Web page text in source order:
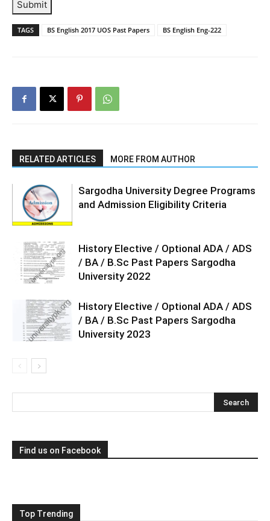
Submit
TAGS BS English 2017 UOS Past Papers BS English Eng-222
RELATED ARTICLES MORE FROM AUTHOR
Sargodha University Degree Programs
and Admission Eligibility Criteria
History Elective / Optional ADA / ADS
/ BA / B.Sc Past Papers Sargodha
University 2022
History Elective / Optional ADA / ADS
/ BA / B.Sc Past Papers Sargodha
University 2023
Find us on Facebook
Top Trending